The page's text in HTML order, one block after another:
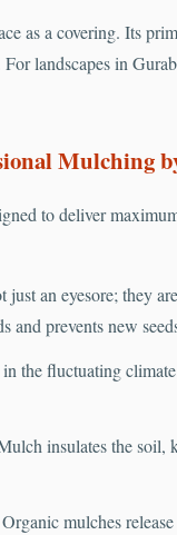
as a covering. Its
For landscapes in
Mulching
to deliver
just an eyesore; they
and prevents new
the fluctuating
insulates the soil,
Organic mulches